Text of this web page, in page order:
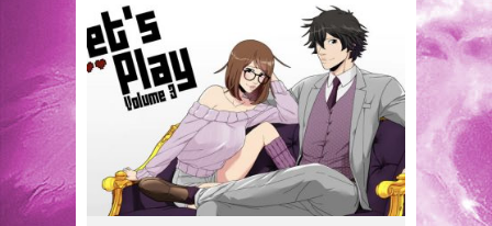
First Look: Rocketship Entertainment & Moulin Rouge® to Produce Graphic Novels & More!
Exclusive Reveal: Guillaume Singelin's Sketchbook for LOBA LOCA Graphic Novel